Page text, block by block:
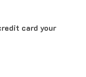
card your
terms. You can